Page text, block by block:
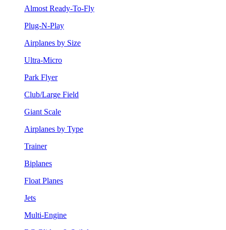
Almost Ready-To-Fly
Plug-N-Play
Airplanes by Size
Ultra-Micro
Park Flyer
Club/Large Field
Giant Scale
Airplanes by Type
Trainer
Biplanes
Float Planes
Jets
Multi-Engine